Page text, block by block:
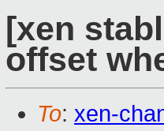
[xen
offset
To: xen-